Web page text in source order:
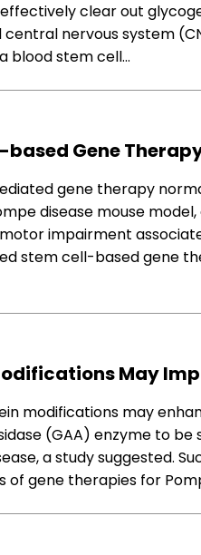
clear out
central nervous system
blood stem cell…
based Gene
gene therapy
disease mouse
impairment
stem cell-based gene
May
modifications may
(GAA) enzyme to
a study suggested.
of gene therapies for